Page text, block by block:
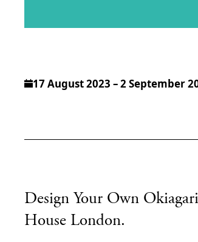
17 August 2023 – 2 September
Design Your Own
House London.